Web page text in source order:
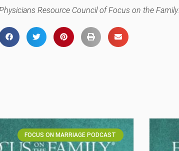
Resource Council of Focus on the Family.
FOCUS ON MARRIAGE PODCAST